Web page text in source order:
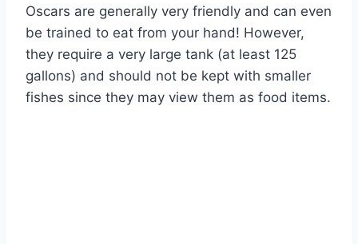
Oscars are generally very friendly and can even
be trained to eat from your hand! However,
they require a very large tank (at least 125
gallons) and should not be kept with smaller
fishes since they may view them as food items.